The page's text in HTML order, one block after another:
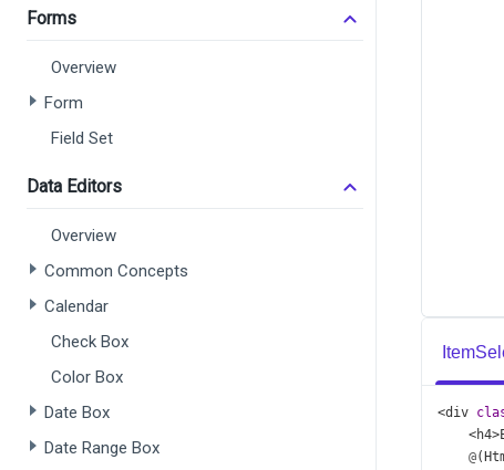
Forms
Overview
Form
Field Set
Data Editors
Overview
Common Concepts
Calendar
Check Box
Color Box
Date Box
Date Range Box
<div
<h4>
@(